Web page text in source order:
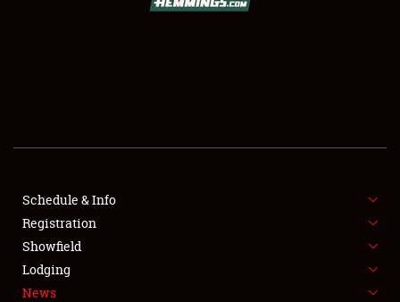
FLEA MARKET & CAR CORRAL
SPONSORSHIP
LODGING
Schedule & Info
Registration
Showfield
Lodging
News